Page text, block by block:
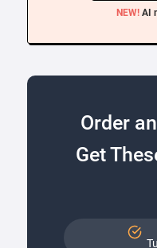
NEW! AI
Order
Get